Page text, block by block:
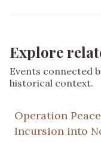
Explore
Events connected
historical context.
Operation
Incursion into